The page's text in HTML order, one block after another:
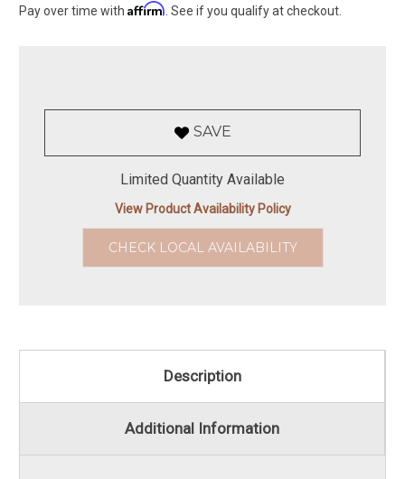
Pay over time with Affirm . See if you qualify at checkout.
SAVE
Limited Quantity Available
View Product Availability Policy
CHECK LOCAL AVAILABILITY
Description
Additional Information